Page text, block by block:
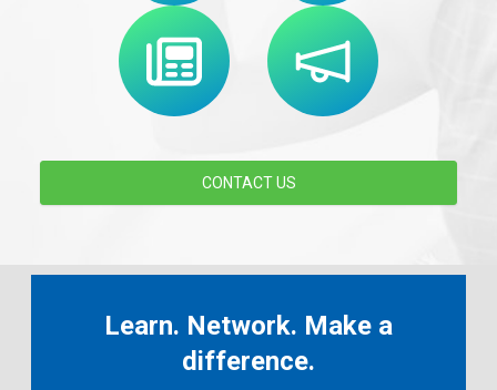
CONTACT US
Learn. Network. Make a
difference.